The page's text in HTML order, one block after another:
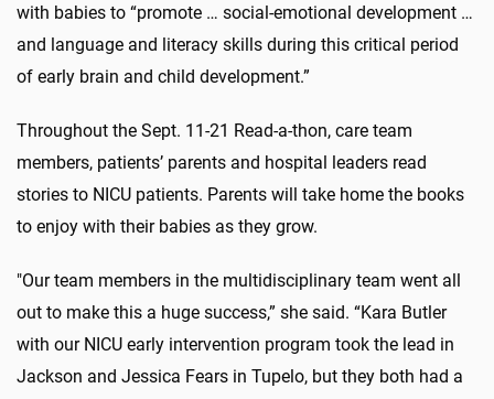
with babies to “promote … social-emotional development …
and language and literacy skills during this critical period
of early brain and child development.”
Throughout the Sept. 11-21 Read-a-thon, care team
members, patients’ parents and hospital leaders read
stories to NICU patients. Parents will take home the books
to enjoy with their babies as they grow.
"Our team members in the multidisciplinary team went all
out to make this a huge success,” she said. “Kara Butler
with our NICU early intervention program took the lead in
Jackson and Jessica Fears in Tupelo, but they both had a